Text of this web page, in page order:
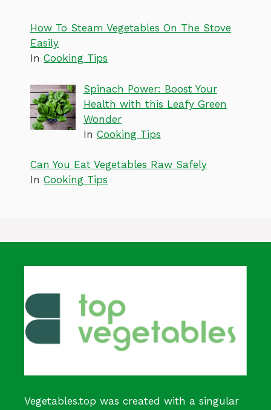
How To Steam Vegetables On The Stove
Easily
In Cooking Tips
Spinach Power: Boost Your
Health with this Leafy Green
Wonder
In Cooking Tips
Can You Eat Vegetables Raw Safely
In Cooking Tips
Vegetables.top was created with a singular